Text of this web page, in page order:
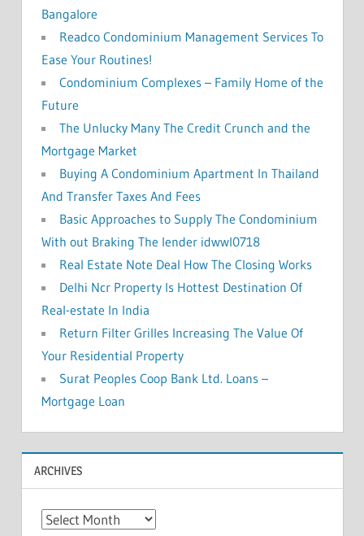
Bangalore
Readco Condominium Management Services To
Ease Your Routines!
Condominium Complexes – Family Home of the
Future
The Unlucky Many The Credit Crunch and the
Mortgage Market
Buying A Condominium Apartment In Thailand
And Transfer Taxes And Fees
Basic Approaches to Supply The Condominium
With out Braking The lender idwwl0718
Real Estate Note Deal How The Closing Works
Delhi Ncr Property Is Hottest Destination Of
Real-estate In India
Return Filter Grilles Increasing The Value Of
Your Residential Property
Surat Peoples Coop Bank Ltd. Loans –
Mortgage Loan
ARCHIVES
A